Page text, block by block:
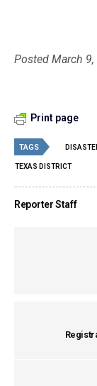
Posted March
Print page
TAGS
TEXAS DISTRICT
Reporter Staff